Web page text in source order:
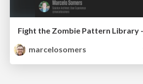
marcelosomers